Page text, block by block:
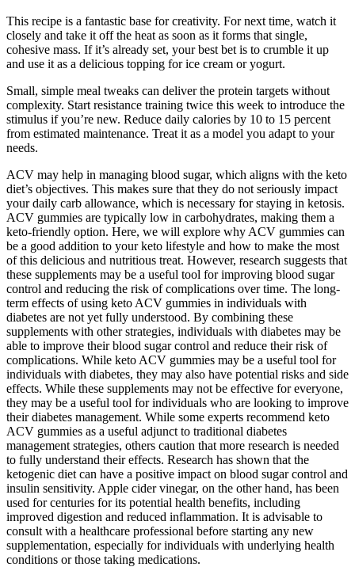
This recipe is a fantastic base for creativity. For next time, watch it
closely and take it off the heat as soon as it forms that single,
cohesive mass. If it’s already set, your best bet is to crumble it up
and use it as a delicious topping for ice cream or yogurt.
Small, simple meal tweaks can deliver the protein targets without
complexity. Start resistance training twice this week to introduce the
stimulus if you’re new. Reduce daily calories by 10 to 15 percent
from estimated maintenance. Treat it as a model you adapt to your
needs.
ACV may help in managing blood sugar, which aligns with the keto
diet’s objectives. This makes sure that they do not seriously impact
your daily carb allowance, which is necessary for staying in ketosis.
ACV gummies are typically low in carbohydrates, making them a
keto-friendly option. Here, we will explore why ACV gummies can
be a good addition to your keto lifestyle and how to make the most
of this delicious and nutritious treat. However, research suggests that
these supplements may be a useful tool for improving blood sugar
control and reducing the risk of complications over time. The long-
term effects of using keto ACV gummies in individuals with
diabetes are not yet fully understood. By combining these
supplements with other strategies, individuals with diabetes may be
able to improve their blood sugar control and reduce their risk of
complications. While keto ACV gummies may be a useful tool for
individuals with diabetes, they may also have potential risks and side
effects. While these supplements may not be effective for everyone,
they may be a useful tool for individuals who are looking to improve
their diabetes management. While some experts recommend keto
ACV gummies as a useful adjunct to traditional diabetes
management strategies, others caution that more research is needed
to fully understand their effects. Research has shown that the
ketogenic diet can have a positive impact on blood sugar control and
insulin sensitivity. Apple cider vinegar, on the other hand, has been
used for centuries for its potential health benefits, including
improved digestion and reduced inflammation. It is advisable to
consult with a healthcare professional before starting any new
supplementation, especially for individuals with underlying health
conditions or those taking medications.